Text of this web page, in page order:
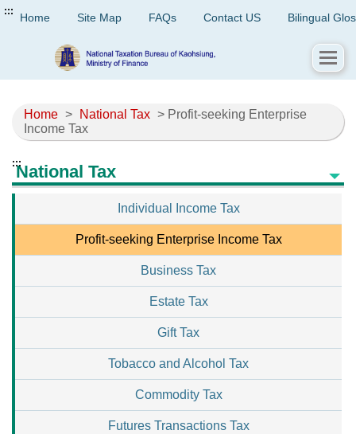
::: Home Site Map FAQs Contact US Bilingual
Home > National Tax > Profit-seeking Enterprise
Income Tax
:::National Tax
Individual Income Tax
Profit-seeking Enterprise Income Tax
Business Tax
Estate Tax
Gift Tax
Tobacco and Alcohol Tax
Commodity Tax
Futures Transactions Tax